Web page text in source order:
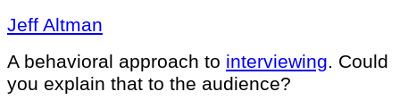
Jeff Altman
A behavioral approach to interviewing. Could
you explain that to the audience?